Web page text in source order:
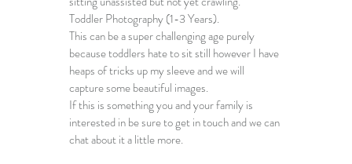
Toddler Photography (1-3 Years).
This can be a super challenging age purely
because toddlers hate to sit still however I have
heaps of tricks up my sleeve and we will
capture some beautiful images.
If this is something you and your family is
interested in be sure to get in touch and we can
chat about it a little more.